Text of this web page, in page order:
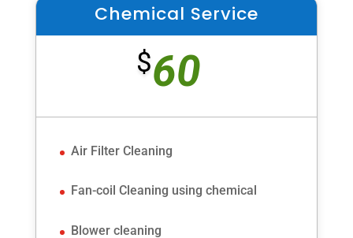
Chemical Service
$60
Air Filter Cleaning
Fan-coil Cleaning using chemical
Blower cleaning